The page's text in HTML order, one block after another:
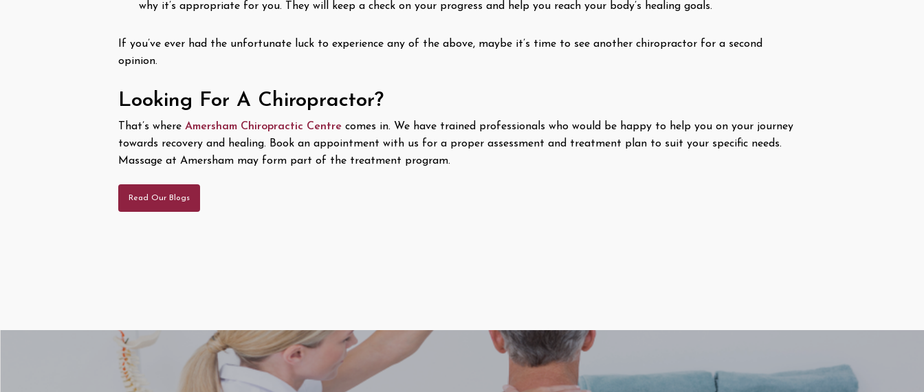
why it’s appropriate for you. They will keep a check on your progress and help you reach your body’s healing goals.
If you’ve ever had the unfortunate luck to experience any of the above, maybe it’s time to see another chiropractor for a second
opinion.
Looking For A Chiropractor?
That’s where Amersham Chiropractic Centre comes in. We have trained professionals who would be happy to help you on your journey
towards recovery and healing. Book an appointment with us for a proper assessment and treatment plan to suit your specific needs.
Massage at Amersham may form part of the treatment program.
Read Our Blogs